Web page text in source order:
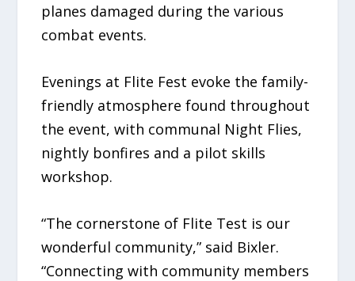
planes damaged during the various
combat events.
Evenings at Flite Fest evoke the family-
friendly atmosphere found throughout
the event, with communal Night Flies,
nightly bonfires and a pilot skills
workshop.
“The cornerstone of Flite Test is our
wonderful community,” said Bixler.
“Connecting with community members